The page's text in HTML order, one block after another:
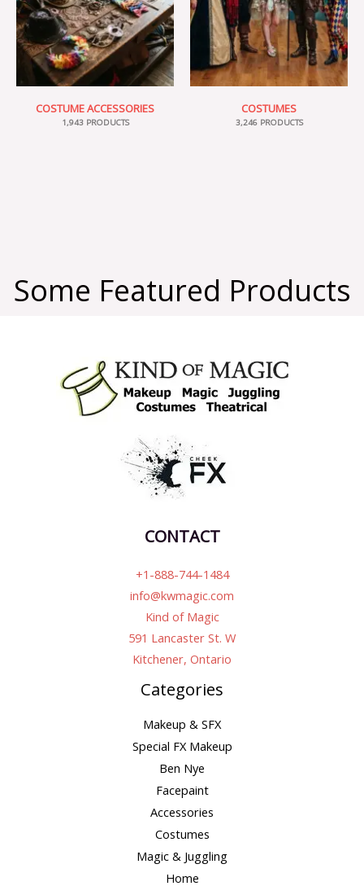
COSTUME ACCESSORIES
1,943 PRODUCTS
COSTUMES
3,246 PRODUCTS
Some Featured Products
CONTACT
+1-888-744-1484
info@kwmagic.com
Kind of Magic
591 Lancaster St. W
Kitchener, Ontario
Categories
Makeup & SFX
Special FX Makeup
Ben Nye
Facepaint
Accessories
Costumes
Magic & Juggling
Home